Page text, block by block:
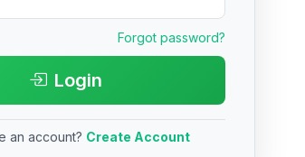
Forgot password?
Login
an account? Create Account